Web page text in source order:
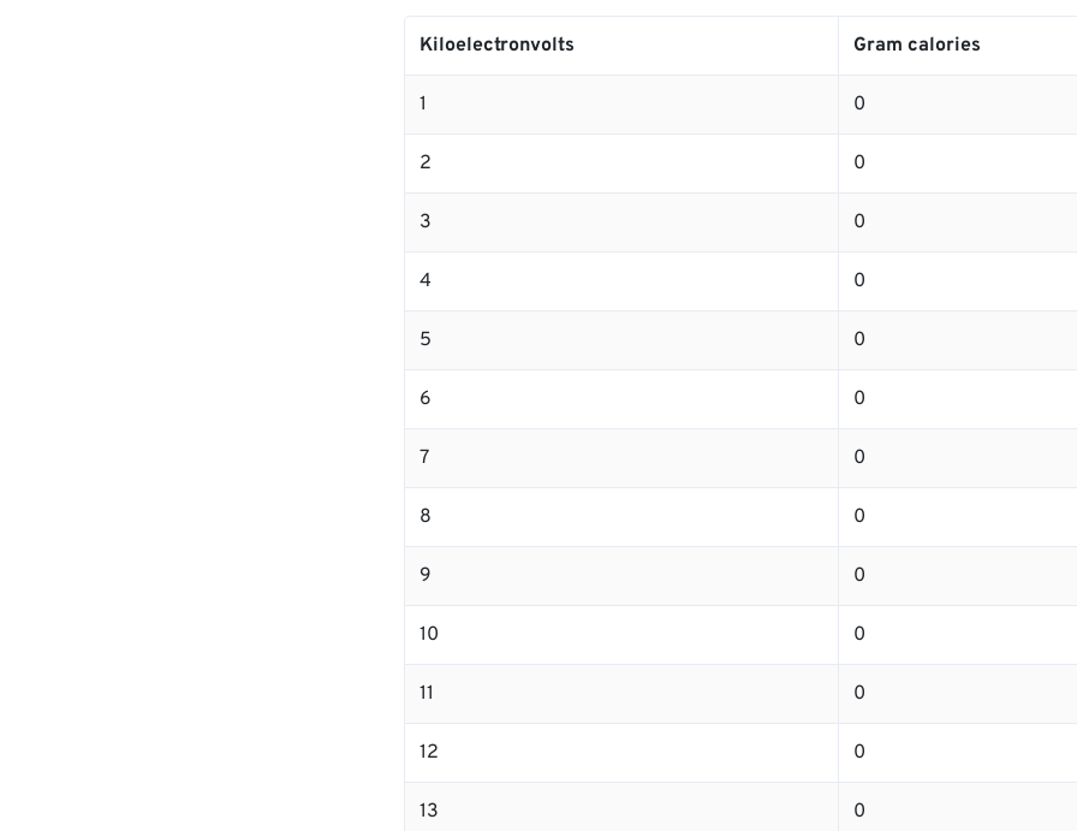
Kiloelectronvolts Gram calories
1 0
2 0
3 0
4 0
5 0
6 0
7 0
8 0
9 0
10 0
11 0
12 0
13 0